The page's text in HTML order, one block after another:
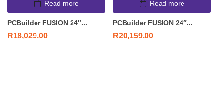
Read more
PCBuilder FUSION 24″...
R18,029.00
Read more
PCBuilder FUSION 24″...
R20,159.00